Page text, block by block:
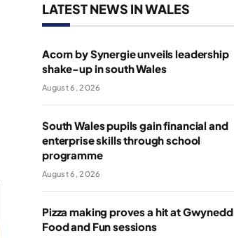
LATEST NEWS IN WALES
Acorn by Synergie unveils leadership
shake-up in south Wales
August 6, 2026
South Wales pupils gain financial and
enterprise skills through school
programme
August 6, 2026
Pizza making proves a hit at Gwynedd
Food and Fun sessions